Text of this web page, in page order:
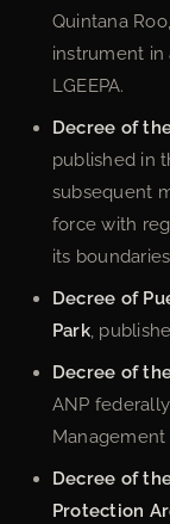
Quintana
instrument in
LGEEPA.
Decree of
published in
subsequent
force with
its
Decree of
Park,
Decree of
ANP
Management
Decree of
Protection